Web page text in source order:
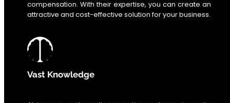
compensation. With their expertise, you can create an
attractive and cost-effective solution for your business.
Vast Knowledge